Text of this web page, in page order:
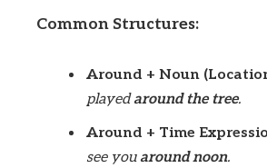
Common Structures:
Around + Noun
playedaround the tree.
Around + Time
see you around noon.